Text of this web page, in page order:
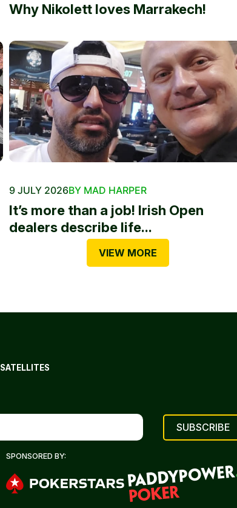
Why Nikolett loves Marrakech!
9 JULY 2026BY MAD HARPER
It’s more than a job! Irish Open
dealers describe life...
VIEW MORE
SATELLITES
SPONSORED BY: